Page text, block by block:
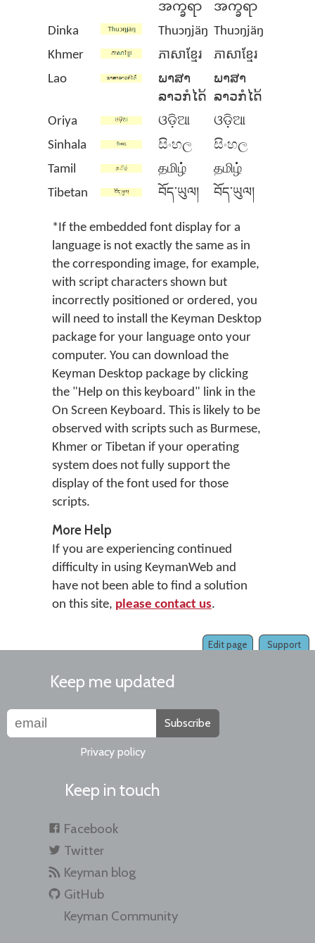
အက္ခရာ
အက္ခရာ
Dinka
Thuɔŋjäŋ Thuɔŋjäŋ
Khmer
ភាសាខ្មែរ
ភាសាខ្មែរ
Lao
ພາສາ
ລາວກໍໄດ້
ພາສາ
ລາວກໍໄດ້
Oriya
ଓଡ଼ିଆ
ଓଡ଼ିଆ
Sinhala
සිංහල
සිංහල
Tamil
தமிழ்
தமிழ்
Tibetan
བོད་ཡུལ། བོད་ཡུལ།
*If the embedded font display for a
language is not exactly the same as in
the corresponding image, for example,
with script characters shown but
incorrectly positioned or ordered, you
will need to install the Keyman Desktop
package for your language onto your
computer. You can download the
Keyman Desktop package by clicking
the "Help on this keyboard" link in the
On Screen Keyboard. This is likely to be
observed with scripts such as Burmese,
Khmer or Tibetan if your operating
system does not fully support the
display of the font used for those
scripts.
More Help
If you are experiencing continued
difficulty in using KeymanWeb and
have not been able to find a solution
on this site, please contact us.
Support
Edit page
Keep me updated
Subscribe
Privacy policy
Keep in touch
Facebook
Twitter
Keyman blog
GitHub
Keyman Community